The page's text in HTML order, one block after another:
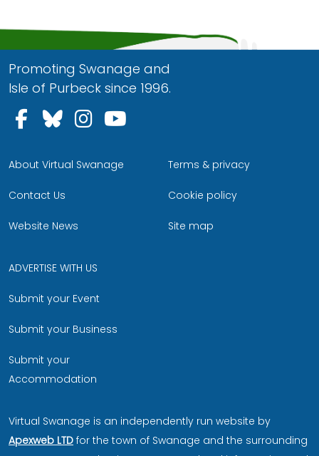
Promoting Swanage and
Isle of Purbeck since 1996.
Follow us on Facebook
Follow us on Bluesky
Follow us on Instagram
About Virtual Swanage
Contact Us
Website News
Terms & privacy
Cookie policy
Site map
ADVERTISE WITH US
Submit your Event
Submit your Business
Submit your
Accommodation
Virtual Swanage is an independently run website by
Apexweb LTD for the town of Swanage and the surrounding